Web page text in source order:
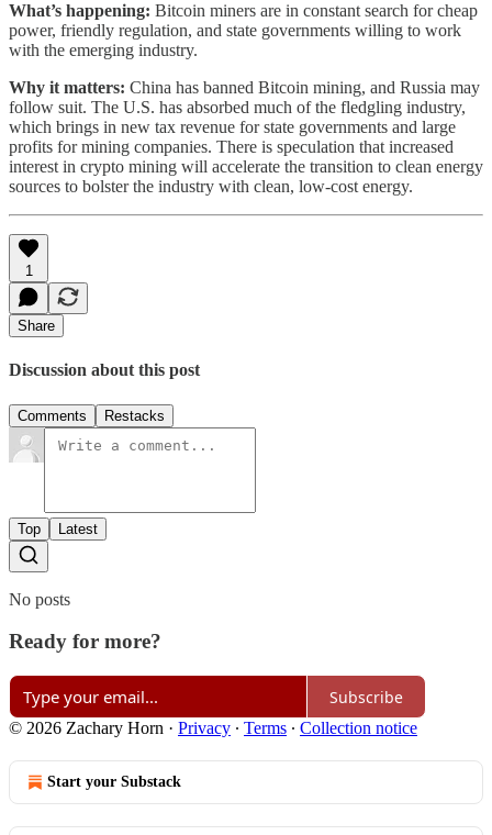
What’s happening: Bitcoin miners are in constant search for cheap
power, friendly regulation, and state governments willing to work
with the emerging industry.
Why it matters: China has banned Bitcoin mining, and Russia may
follow suit. The U.S. has absorbed much of the fledgling industry,
which brings in new tax revenue for state governments and large
profits for mining companies. There is speculation that increased
interest in crypto mining will accelerate the transition to clean energy
sources to bolster the industry with clean, low-cost energy.
1
Share
Discussion about this post
Comments Restacks
Top Latest
No posts
Ready for more?
Subscribe
© 2026 Zachary Horn · Privacy ∙ Terms ∙ Collection notice
Start your Substack